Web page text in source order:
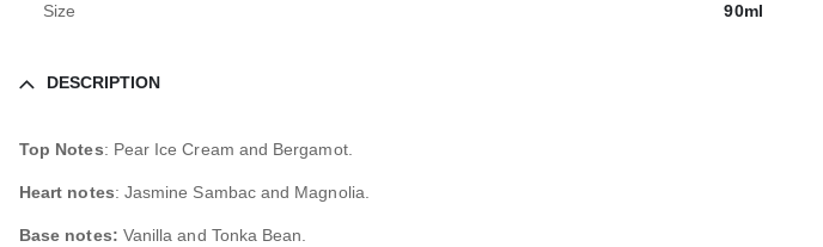
Size 90ml
DESCRIPTION
Top Notes: Pear Ice Cream and Bergamot.
Heart notes: Jasmine Sambac and Magnolia.
Base notes: Vanilla and Tonka Bean.